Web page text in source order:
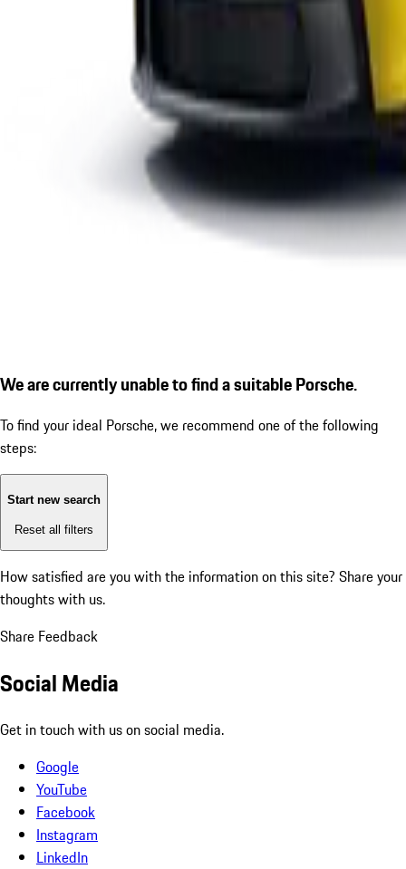
We are currently unable to find a suitable Porsche.
To find your ideal Porsche, we recommend one of the following
steps:
Start new search
Reset all filters
How satisfied are you with the information on this site? Share your
thoughts with us.
Share Feedback
Social Media
Get in touch with us on social media.
Google
YouTube
Facebook
Instagram
LinkedIn